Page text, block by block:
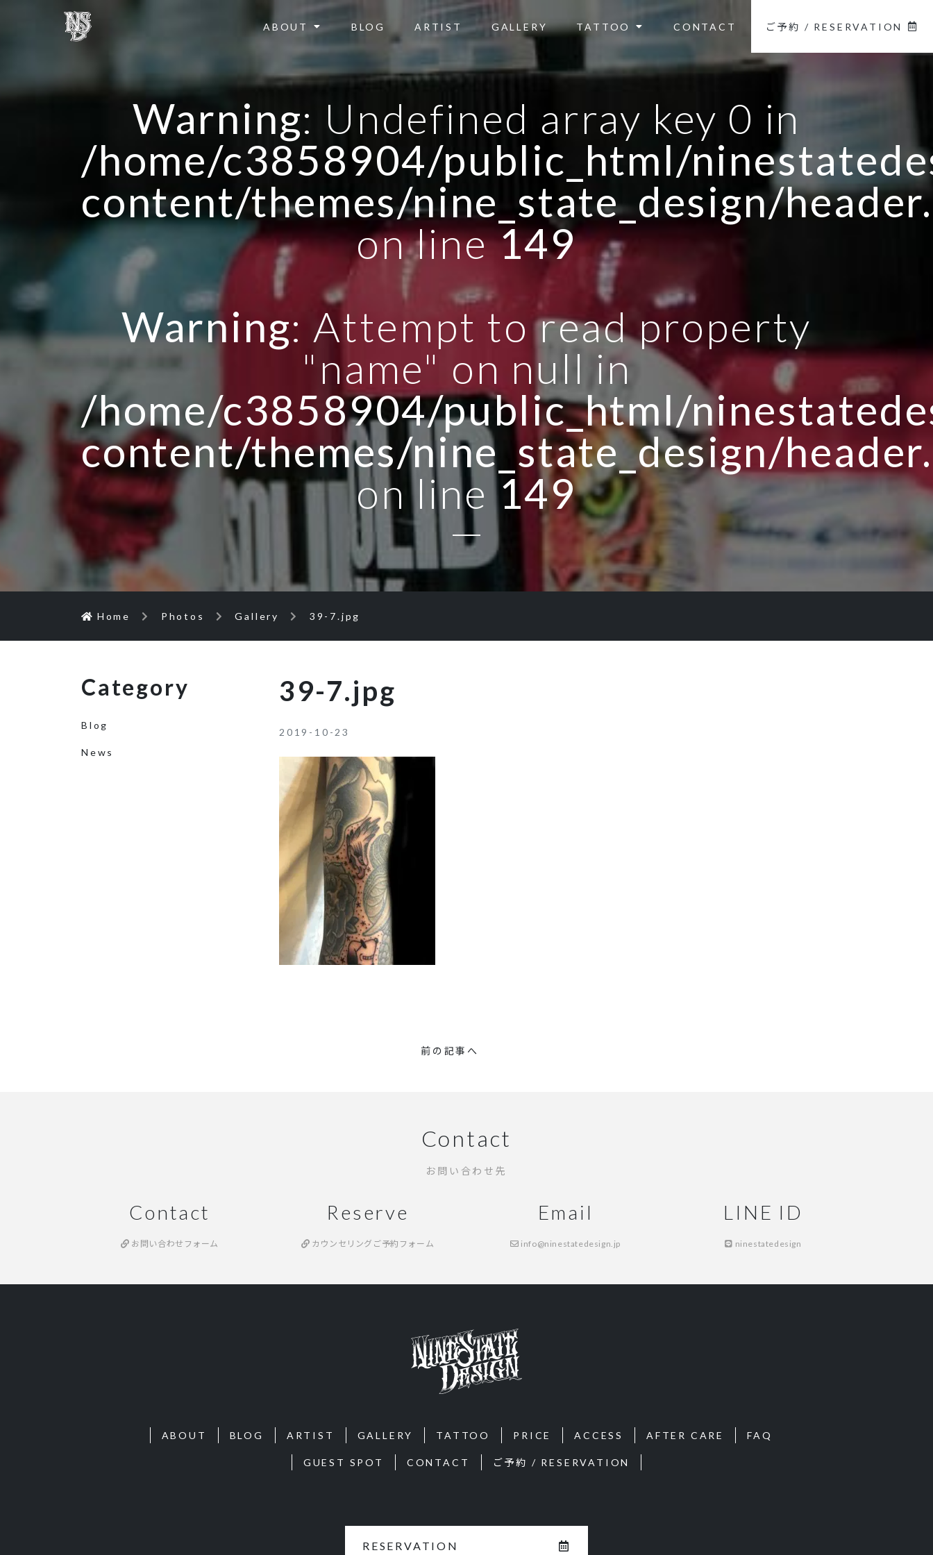
ABOUT BLOG ARTIST GALLERY TATTOO CONTACT ご予約 / RESERVATION
Warning: Undefined array key 0 in
/home/c3858904/public_html/
content/themes/nine_state_design/
on line149
Warning: Attempt to read property
"name" on null in
/home/c3858904/public_html/
content/themes/nine_state_design/
on line149
Home Photos Gallery 39-7.jpg
39-7.jpg
2019-10-23
Category
Blog
News
前の記事へ
Contact
お問い合わせ先
Contact
お問い合わせフォーム
Reserve
カウンセリングご予約フォーム
Email
info@ninestatedesign.jp
LINE ID
ninestatedesign
ABOUT BLOG ARTIST GALLERY TATTOO PRICE ACCESS AFTER CARE FAQ
GUEST SPOT CONTACT ご予約 / RESERVATION
RESERVATION